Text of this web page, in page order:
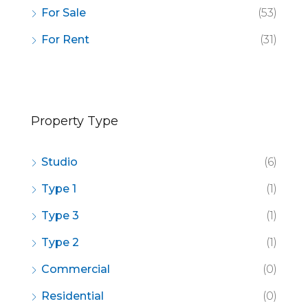
For Sale (53)
For Rent (31)
Property Type
Studio (6)
Type 1 (1)
Type 3 (1)
Type 2 (1)
Commercial (0)
Residential (0)